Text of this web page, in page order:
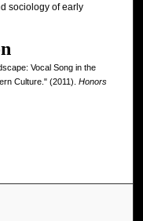
sociology of early
Vocal Song in the
Culture." (2011). Honors